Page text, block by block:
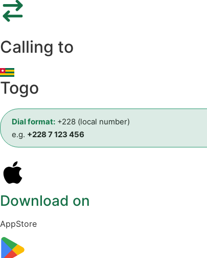
Calling to
Togo
Dial format: +228 (local number)
e.g. +228 7 123 456
Download on
AppStore